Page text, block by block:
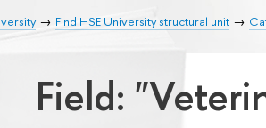
Find HSE University structural unit
Field: